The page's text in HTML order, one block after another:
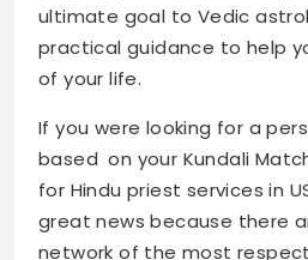
ultimate goal to Vedic
practical guidance to help
of your life.
If you were looking for a
based on your Kundali
for Hindu priest services in
great news because there
network of the most